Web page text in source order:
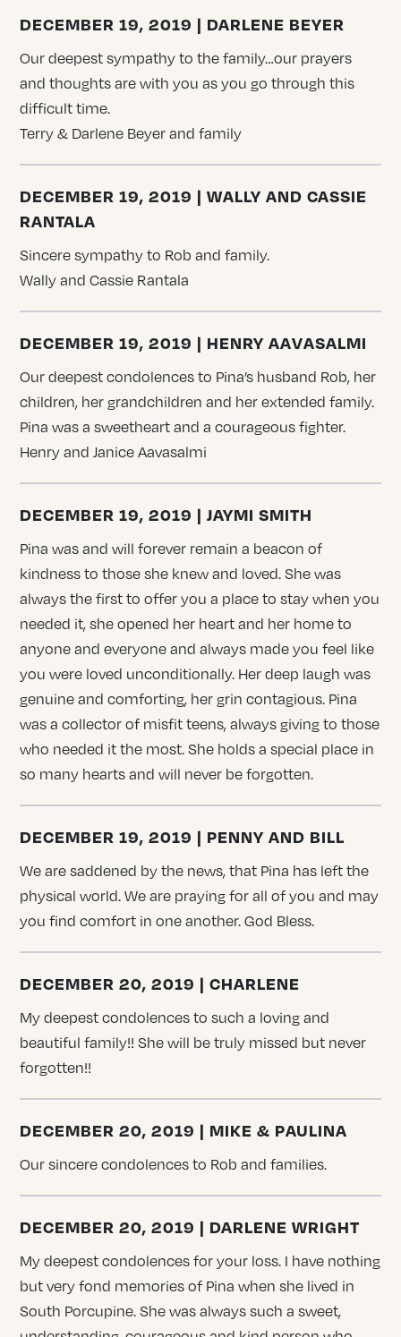
DECEMBER 19, 2019 | DARLENE BEYER
Our deepest sympathy to the family…our prayers
and thoughts are with you as you go through this
difficult time.
Terry & Darlene Beyer and family
DECEMBER 19, 2019 | WALLY AND CASSIE
RANTALA
Sincere sympathy to Rob and family.
Wally and Cassie Rantala
DECEMBER 19, 2019 | HENRY AAVASALMI
Our deepest condolences to Pina’s husband Rob, her
children, her grandchildren and her extended family.
Pina was a sweetheart and a courageous fighter.
Henry and Janice Aavasalmi
DECEMBER 19, 2019 | JAYMI SMITH
Pina was and will forever remain a beacon of
kindness to those she knew and loved. She was
always the first to offer you a place to stay when you
needed it, she opened her heart and her home to
anyone and everyone and always made you feel like
you were loved unconditionally. Her deep laugh was
genuine and comforting, her grin contagious. Pina
was a collector of misfit teens, always giving to those
who needed it the most. She holds a special place in
so many hearts and will never be forgotten.
DECEMBER 19, 2019 | PENNY AND BILL
We are saddened by the news, that Pina has left the
physical world. We are praying for all of you and may
you find comfort in one another. God Bless.
DECEMBER 20, 2019 | CHARLENE
My deepest condolences to such a loving and
beautiful family!! She will be truly missed but never
forgotten!!
DECEMBER 20, 2019 | MIKE & PAULINA
Our sincere condolences to Rob and families.
DECEMBER 20, 2019 | DARLENE WRIGHT
My deepest condolences for your loss. I have nothing
but very fond memories of Pina when she lived in
South Porcupine. She was always such a sweet,